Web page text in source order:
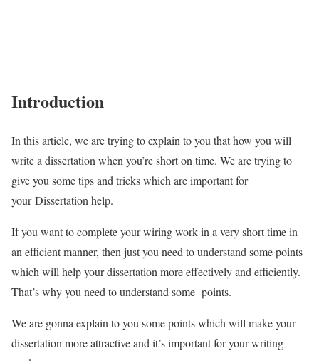
Introduction
In this article, we are trying to explain to you that how you will
write a dissertation when you’re short on time. We are trying to
give you some tips and tricks which are important for
your Dissertation help.
If you want to complete your wiring work in a very short time in
an efficient manner, then just you need to understand some points
which will help your dissertation more effectively and efficiently.
That’s why you need to understand some points.
We are gonna explain to you some points which will make your
dissertation more attractive and it’s important for your writing